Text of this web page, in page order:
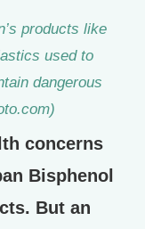
products like
used to
dangerous
concerns
Bisphenol
But an